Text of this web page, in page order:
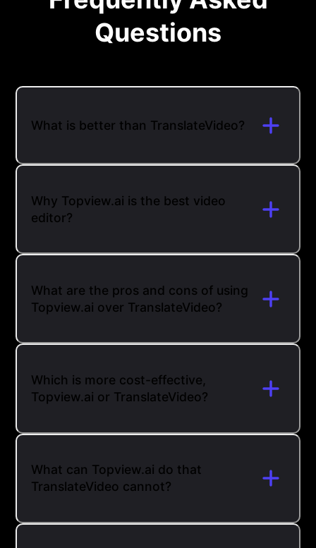
Questions
What is better than TranslateVideo?
Why Topview.ai is the best video
editor?
What are the pros and cons of using
Topview.ai over TranslateVideo?
Which is more cost-effective,
Topview.ai or TranslateVideo?
What can Topview.ai do that
TranslateVideo cannot?